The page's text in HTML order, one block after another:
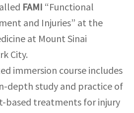
FAMI “Functional
and Injuries” at the
at Mount Sinai
City.
immersion course includes
depth study and practice of
based treatments for injury